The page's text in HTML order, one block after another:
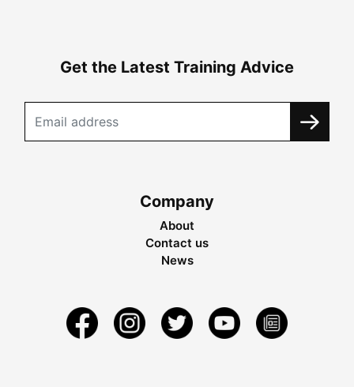
Get the Latest Training Advice
Company
About
Contact us
News